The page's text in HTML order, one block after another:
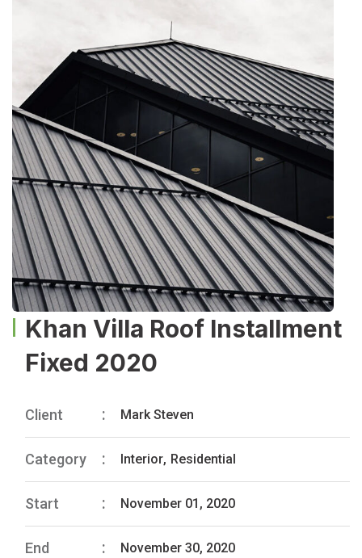
Khan Villa Roof Installment
Fixed 2020
Client Mark Steven
Category Interior, Residential
Start November 01, 2020
End November 30, 2020